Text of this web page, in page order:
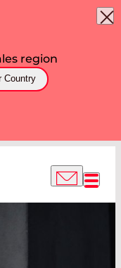
region
Country